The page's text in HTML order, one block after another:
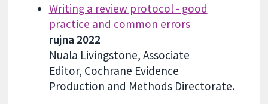
Writing a review protocol - good
practice and common errors
rujna 2022
Nuala Livingstone, Associate
Editor, Cochrane Evidence
Production and Methods Directorate.